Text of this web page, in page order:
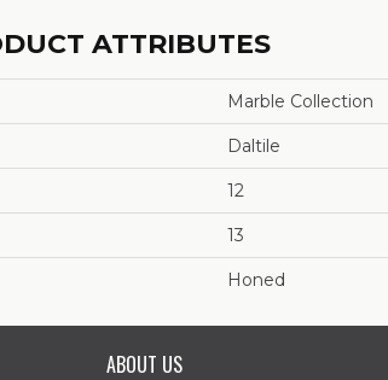
ATTRIBUTES
Marble Collection
Daltile
12
13
Honed
ABOUT US